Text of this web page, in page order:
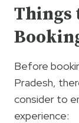
Things
Before
Pradesh,
consider to
experience: